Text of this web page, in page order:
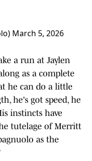
March 5, 2026
a run at Jaylen
as a complete
he can do a little
he's got speed, he
instincts have
tutelage of Merritt
as the